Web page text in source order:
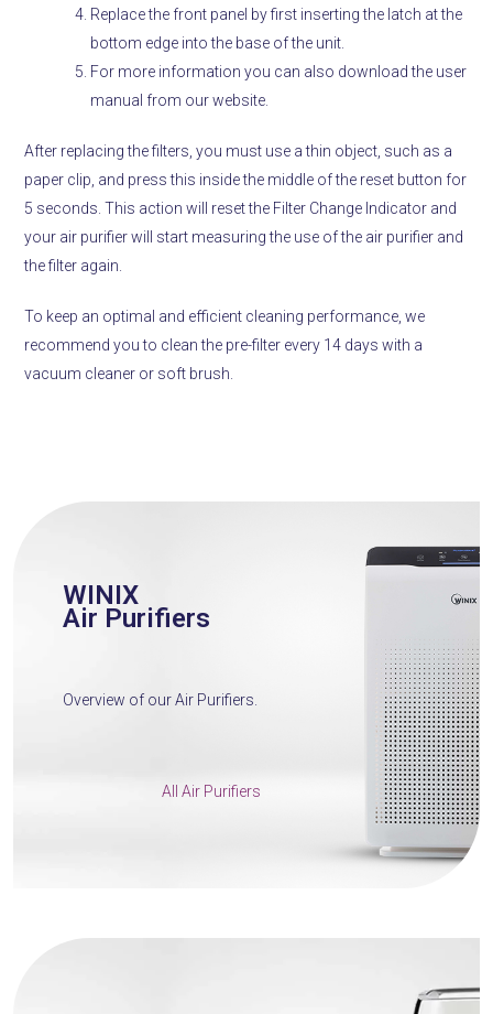
Replace the front panel by first inserting the latch at the
bottom edge into the base of the unit.
For more information you can also download the user
manual from our website.
After replacing the filters, you must use a thin object, such as a
paper clip, and press this inside the middle of the reset button for
5 seconds. This action will reset the Filter Change Indicator and
your air purifier will start measuring the use of the air purifier and
the filter again.
To keep an optimal and efficient cleaning performance, we
recommend you to clean the pre-filter every 14 days with a
vacuum cleaner or soft brush.
WINIX
Air Purifiers
Overview of our Air Purifiers.
All Air Purifiers